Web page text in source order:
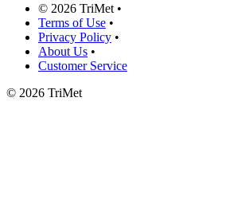
© 2026 TriMet •
Terms of Use •
Privacy Policy •
About Us •
Customer Service
© 2026 TriMet